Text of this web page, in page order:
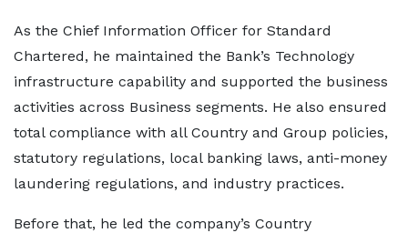
As the Chief Information Officer for Standard
Chartered, he maintained the Bank’s Technology
infrastructure capability and supported the business
activities across Business segments. He also ensured
total compliance with all Country and Group policies,
statutory regulations, local banking laws, anti-money
laundering regulations, and industry practices.
Before that, he led the company’s Country